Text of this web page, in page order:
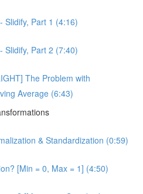
Slidify, Part 1 (4:16)
Slidify, Part 2 (7:40)
The Problem with
Average (6:43)
& Standardization (0:59)
[Min = 0, Max = 1] (4:50)